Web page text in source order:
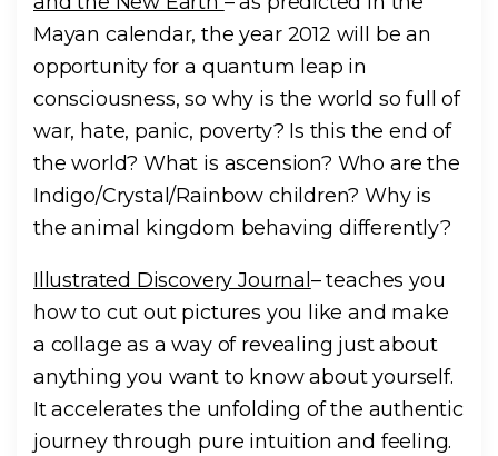
Mayan calendar, the year 2012 will be an
opportunity for a quantum leap in
consciousness, so why is the world so full of
war, hate, panic, poverty? Is this the end of
the world? What is ascension? Who are the
Indigo/Crystal/Rainbow children? Why is
the animal kingdom behaving differently?
Illustrated Discovery Journal – teaches you
how to cut out pictures you like and make
a collage as a way of revealing just about
anything you want to know about yourself.
It accelerates the unfolding of the authentic
journey through pure intuition and feeling.